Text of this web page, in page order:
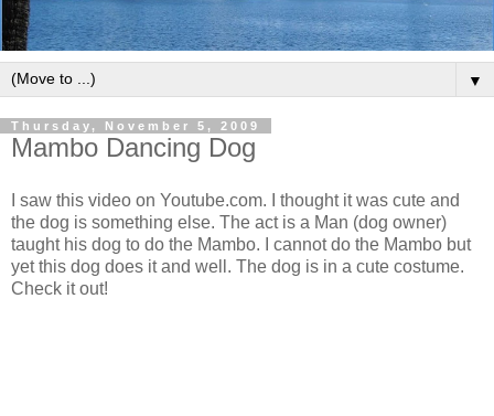
▼
Thursday, November 5, 2009
Mambo Dancing Dog
I saw this video on Youtube.com. I thought it was cute and
the dog is something else. The act is a Man (dog owner)
taught his dog to do the Mambo. I cannot do the Mambo but
yet this dog does it and well. The dog is in a cute costume.
Check it out!